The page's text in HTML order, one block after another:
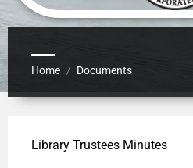
Home / Documents
Library Trustees Minutes